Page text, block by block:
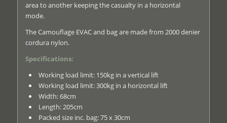
area to another keeping the casualty in a horizontal
mode.
The Camouflage EVAC and bag are made from 2000 denier
cordura nylon.
Specifications:
Working load limit: 150kg in a vertical lift
Working load limit: 300kg in a horizontal lift
Width: 68cm
Length: 205cm
Packed size inc. bag: 75 x 30cm